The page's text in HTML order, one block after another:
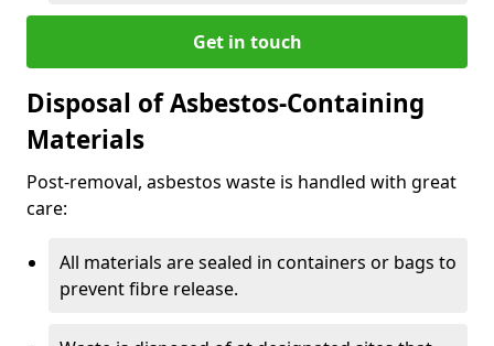
Get in touch
Disposal of Asbestos-Containing
Materials
Post-removal, asbestos waste is handled with great
care:
All materials are sealed in containers or bags to
prevent fibre release.